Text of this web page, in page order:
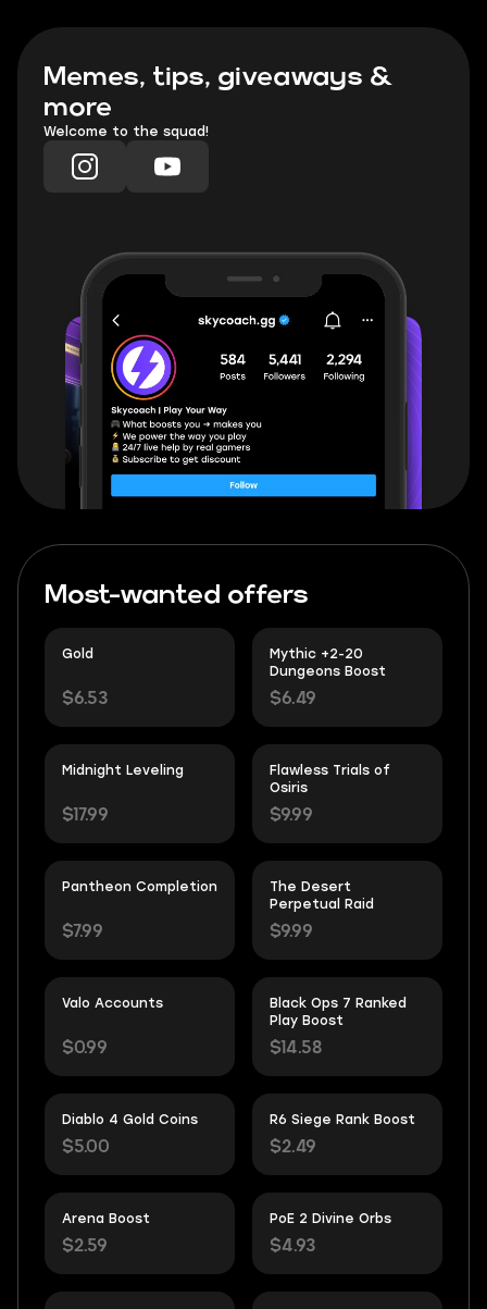
Memes, tips, giveaways &
more
Welcome to the squad!
Most-wanted offers
Gold
$6.53
Mythic +2-20
Dungeons Boost
$6.49
Midnight Leveling
$17.99
Flawless Trials of
Osiris
$9.99
Pantheon Completion
$7.99
The Desert
Perpetual Raid
$9.99
Valo Accounts
$0.99
Black Ops 7 Ranked
Play Boost
$14.58
Diablo 4 Gold Coins
$5.00
R6 Siege Rank Boost
$2.49
Arena Boost
$2.59
PoE 2 Divine Orbs
$4.93